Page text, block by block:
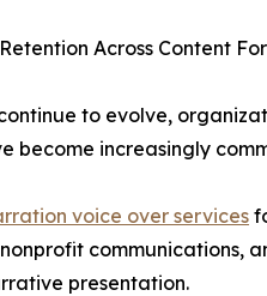
Across Content
to evolve,
become increasingly
voice over services
communications,
presentation.